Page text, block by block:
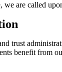
we are called
trust
benefit from